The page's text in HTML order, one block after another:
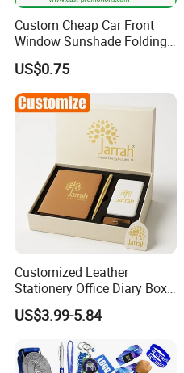
Custom Cheap Car Front
Window Sunshade Folding
Sun Shade with Pouch
US$0.75
Customized Leather
Stationery Office Diary Box
Luxury Pen Notebook Gift
Set Corporate Gift Set
US$3.99-5.84